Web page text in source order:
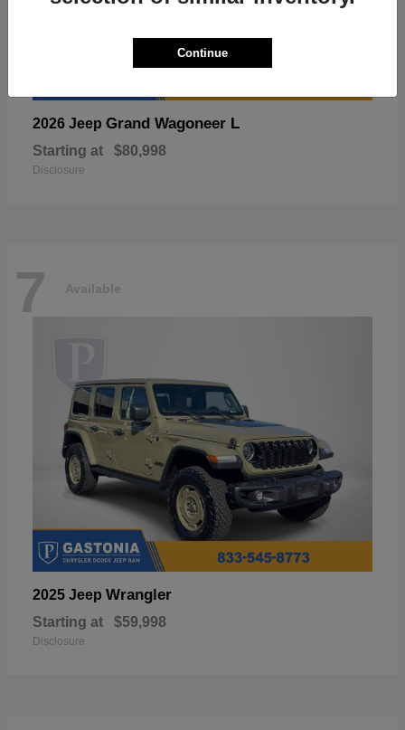
2026 Jeep Grand Wagoneer L
Starting at $80,998
Disclosure
7 Available
2025 Jeep Wrangler
Starting at $59,998
Disclosure
Continue